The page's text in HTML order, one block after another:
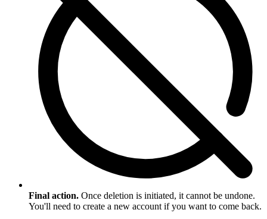
Final action. Once deletion is initiated, it cannot be undone.
You'll need to create a new account if you want to come back.